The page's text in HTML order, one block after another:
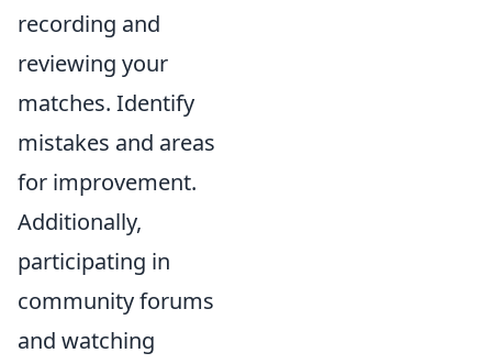
recording and
reviewing your
matches. Identify
mistakes and areas
for improvement.
Additionally,
participating in
community forums
and watching